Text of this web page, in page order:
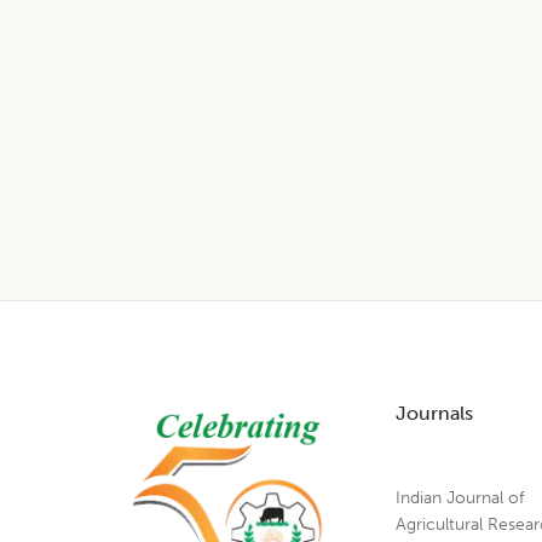
Journals
Indian Journal of
Agricultural